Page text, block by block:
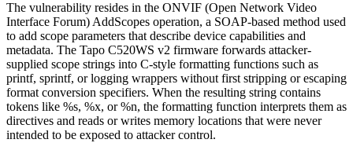
The vulnerability resides in the ONVIF (Open Network Video
Interface Forum) AddScopes operation, a SOAP-based method used
to add scope parameters that describe device capabilities and
metadata. The Tapo C520WS v2 firmware forwards attacker-
supplied scope strings into C-style formatting functions such as
printf, sprintf, or logging wrappers without first stripping or escaping
format conversion specifiers. When the resulting string contains
tokens like %s, %x, or%n, the formatting function interprets them as
directives and reads or writes memory locations that were never
intended to be exposed to attacker control.